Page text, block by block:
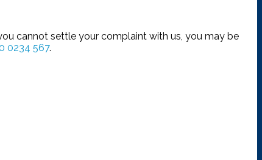
cannot settle your complaint with us, you may be
0234 567.